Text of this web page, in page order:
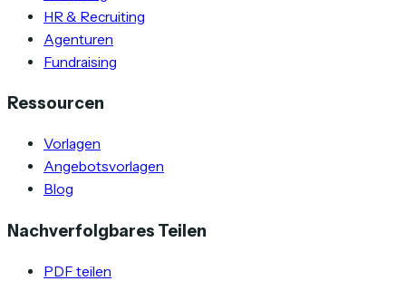
HR & Recruiting
Agenturen
Fundraising
Ressourcen
Vorlagen
Angebotsvorlagen
Blog
Nachverfolgbares Teilen
PDF teilen